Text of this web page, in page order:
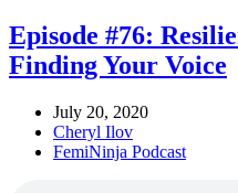
Episode #76:
Finding Your Voice
July 20, 2020
Cheryl Ilov
FemiNinja Podcast